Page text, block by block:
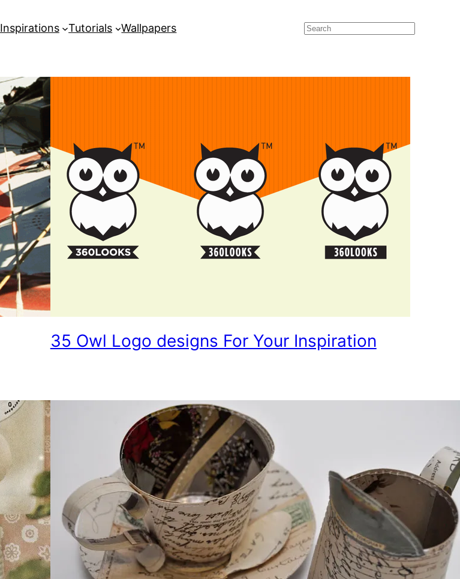
Inspirations Tutorials Wallpapers Search
35 Owl Logo designs For Your Inspiration